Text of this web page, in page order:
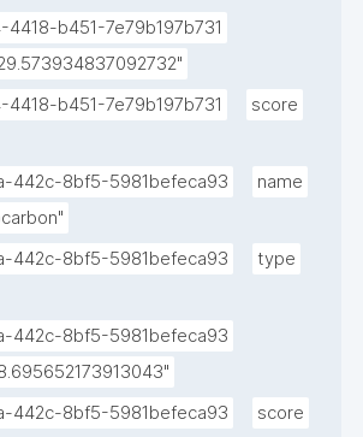
b451-7e79b197b731
b451-7e79b197b731
score
442c-8bf5-5981befeca93
name
442c-8bf5-5981befeca93
type
442c-8bf5-5981befeca93
442c-8bf5-5981befeca93
score